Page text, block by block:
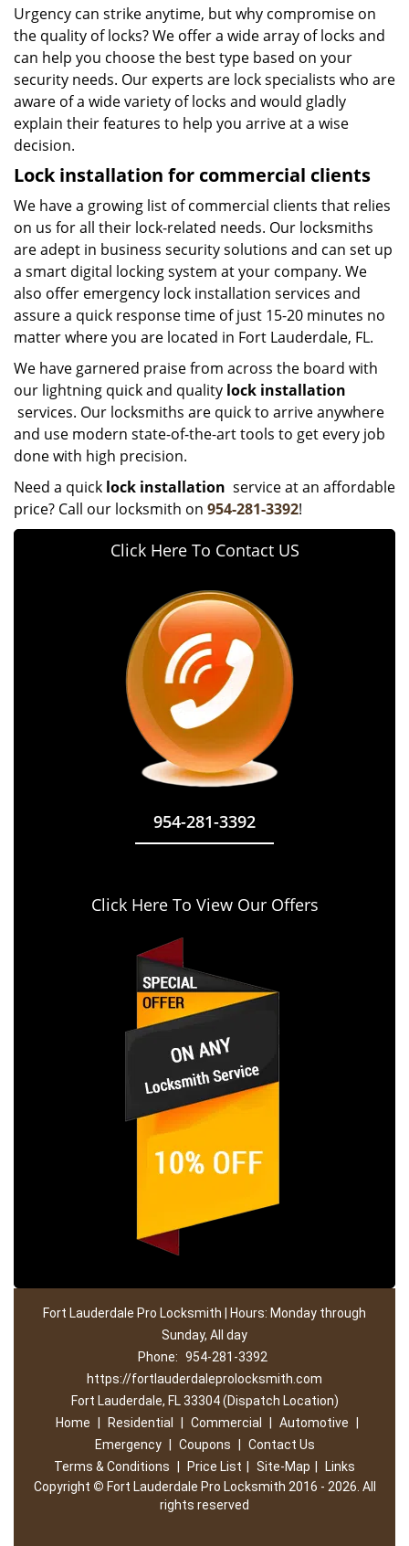
Urgency can strike anytime, but why compromise on
the quality of locks? We offer a wide array of locks and
can help you choose the best type based on your
security needs. Our experts are lock specialists who are
aware of a wide variety of locks and would gladly
explain their features to help you arrive at a wise
decision.
Lock installation for commercial clients
We have a growing list of commercial clients that relies
on us for all their lock-related needs. Our locksmiths
are adept in business security solutions and can set up
a smart digital locking system at your company. We
also offer emergency lock installation services and
assure a quick response time of just 15-20 minutes no
matter where you are located in Fort Lauderdale, FL.
We have garnered praise from across the board with
our lightning quick and quality lock installation
services. Our locksmiths are quick to arrive anywhere
and use modern state-of-the-art tools to get every job
done with high precision.
Need a quick lock installation service at an affordable
price? Call our locksmith on 954-281-3392!
Click Here To Contact US
954-281-3392
Click Here To View Our Offers
Fort Lauderdale Pro Locksmith | Hours: Monday through
Sunday, All day
Phone: 954-281-3392
https://fortlauderdaleprolocksmith.com
Fort Lauderdale, FL 33304 (Dispatch Location)
Home
Residential Commercial Automotive
Emergency
Coupons
Contact Us
Terms & Conditions
Price List Site-Map
Links
Copyright © Fort Lauderdale Pro Locksmith 2016 - 2026. All
rights reserved